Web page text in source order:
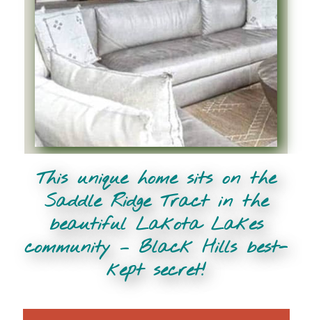
This unique home sits on the
Saddle Ridge Tract in the
beautiful Lakota Lakes
community – Black Hills best-
kept secret!